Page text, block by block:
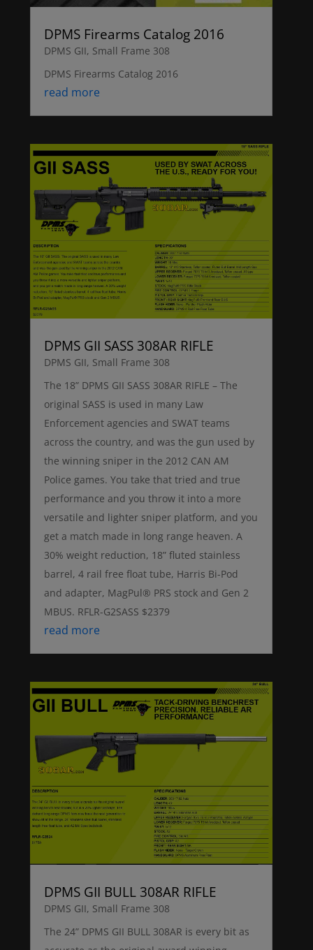
DPMS Firearms Catalog 2016
DPMS GII, Small Frame 308
DPMS Firearms Catalog 2016
read more
DPMS GII SASS 308AR RIFLE
DPMS GII, Small Frame 308
The 18” DPMS GII SASS 308AR RIFLE – The
original SASS is used in many Law
Enforcement agencies and SWAT teams
across the country, and was the gun used by
the winning sniper in the 2012 CAN AM
Police games. You take that tried and true
performance and you throw it into a more
versatile and lighter sniper platform, and you
get a match made in long range heaven. A
30% weight reduction, 18” fluted stainless
barrel, 4 rail free float tube, Harris Bi-Pod
and adapter, MagPul® PRS stock and Gen 2
MBUS. RFLR-G2SASS $2379
read more
DPMS GII BULL 308AR RIFLE
DPMS GII, Small Frame 308
The 24” DPMS GII BULL 308AR is every bit as